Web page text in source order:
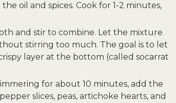
oil and spices. Cook for 1-2 minutes,
and stir to combine. Let the mixture
stirring too much. The goal is to let
layer at the bottom (called socarrat
for about 10 minutes, add the
slices, peas, artichoke hearts, and